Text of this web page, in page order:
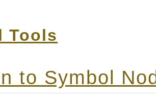
Tools
to Symbol